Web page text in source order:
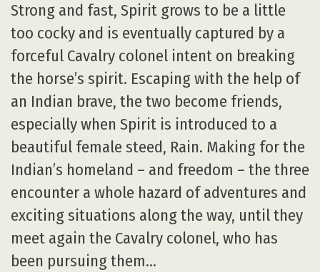
Strong and fast, Spirit grows to be a little
too cocky and is eventually captured by a
forceful Cavalry colonel intent on breaking
the horse’s spirit. Escaping with the help of
an Indian brave, the two become friends,
especially when Spirit is introduced to a
beautiful female steed, Rain. Making for the
Indian’s homeland – and freedom – the three
encounter a whole hazard of adventures and
exciting situations along the way, until they
meet again the Cavalry colonel, who has
been pursuing them…